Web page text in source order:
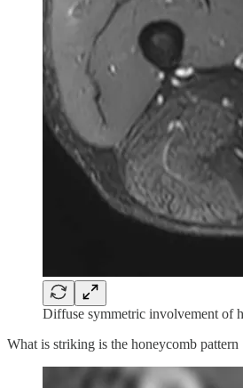
Diffuse symmetric involvement of
What is striking is the honeycomb pattern